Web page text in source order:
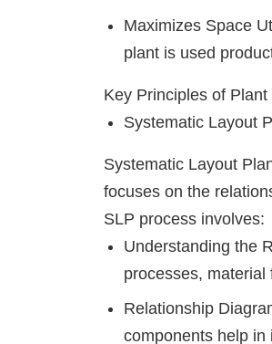
Maximizes Space
plant is used
Key Principles of
Systematic Layout
Systematic Layout
focuses on the
SLP process involves:
Understanding the
processes, material
Relationship
components help in